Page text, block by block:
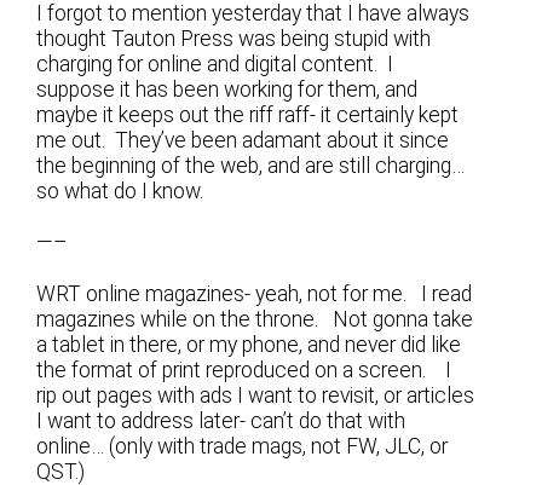
I forgot to mention yesterday that I have always
thought Tauton Press was being stupid with
charging for online and digital content. I
suppose it has been working for them, and
maybe it keeps out the riff raff- it certainly kept
me out. They’ve been adamant about it since
the beginning of the web, and are still charging…
so what do I know.
—–
WRT online magazines- yeah, not for me. I read
magazines while on the throne. Not gonna take
a tablet in there, or my phone, and never did like
the format of print reproduced on a screen. I
rip out pages with ads I want to revisit, or articles
I want to address later- can’t do that with
online… (only with trade mags, not FW, JLC, or
QST.)